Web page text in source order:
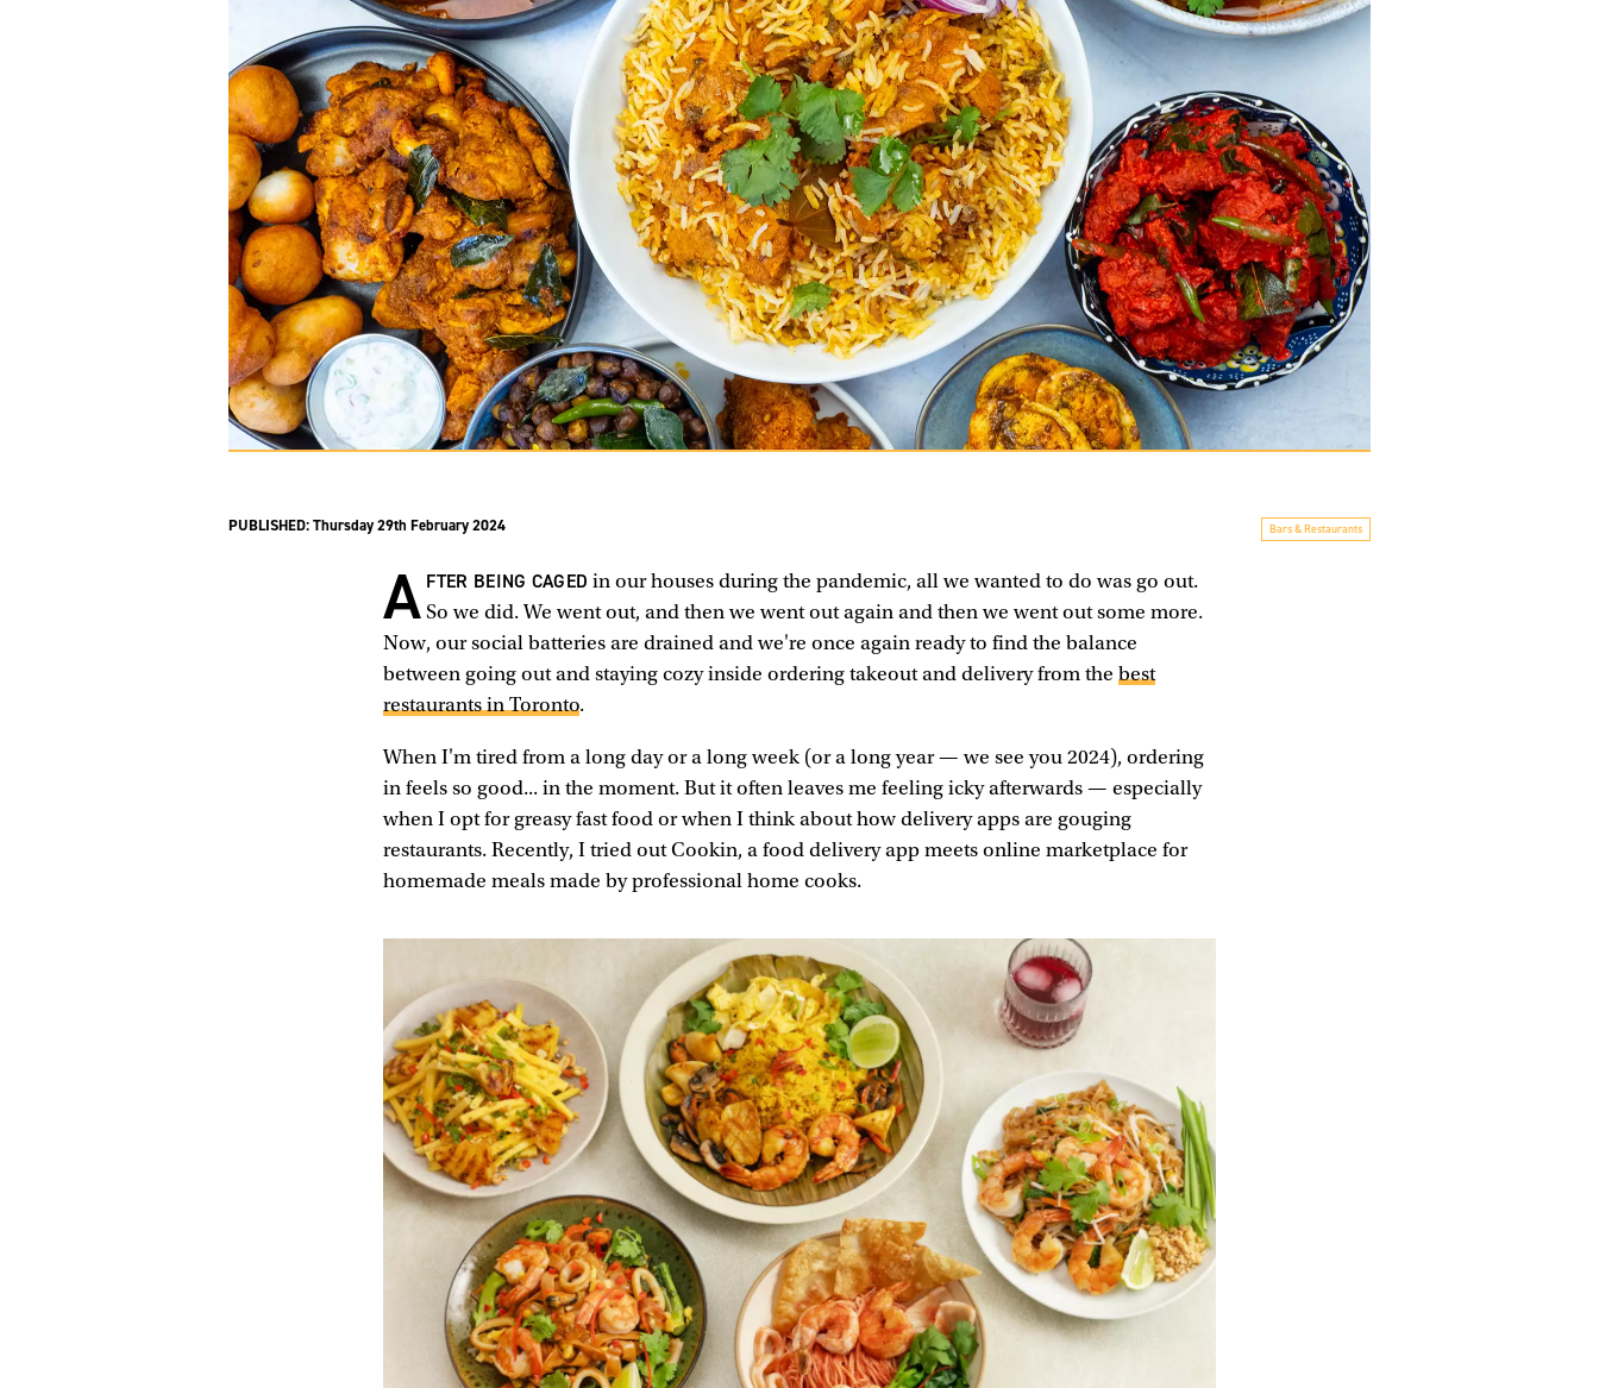
PUBLISHED:Thursday 29th February 2024 Bars & Restaurants
A FTER BEING CAGED in our houses during the pandemic, all we wanted to do was go out.
So we did. We went out, and then we went out again and then we went out some more.
Now, our social batteries are drained and we're once again ready to find the balance
between going out and staying cozy inside ordering takeout and delivery from the best
restaurants in Toronto.
When I'm tired from a long day or a long week (or a long year — we see you 2024), ordering
in feels so good... in the moment. But it often leaves me feeling icky afterwards — especially
when I opt for greasy fast food or when I think about how delivery apps are gouging
restaurants. Recently, I tried out Cookin, a food delivery app meets online marketplace for
homemade meals made by professional home cooks.